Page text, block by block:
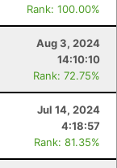
Rank: 100.00%
Aug 3, 2024
14:10:10
Rank: 72.75%
Jul 14, 2024
4:18:57
Rank: 81.35%